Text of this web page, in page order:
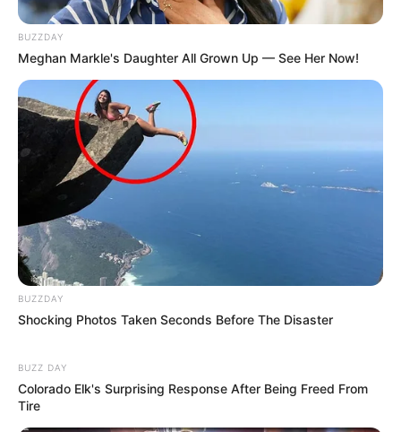
BUZZDAY
Meghan Markle's Daughter All Grown Up — See Her Now!
BUZZDAY
Shocking Photos Taken Seconds Before The Disaster
BUZZ DAY
Colorado Elk's Surprising Response After Being Freed From
Tire